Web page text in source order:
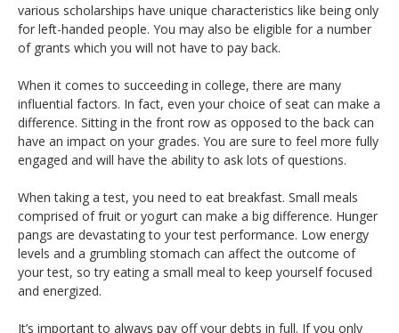
various scholarships have unique characteristics like being only
for left-handed people. You may also be eligible for a number
of grants which you will not have to pay back.
When it comes to succeeding in college, there are many
influential factors. In fact, even your choice of seat can make a
difference. Sitting in the front row as opposed to the back can
have an impact on your grades. You are sure to feel more fully
engaged and will have the ability to ask lots of questions.
When taking a test, you need to eat breakfast. Small meals
comprised of fruit or yogurt can make a big difference. Hunger
pangs are devastating to your test performance. Low energy
levels and a grumbling stomach can affect the outcome of
your test, so try eating a small meal to keep yourself focused
and energized.
It’s important to always pay off your debts in full. If you only